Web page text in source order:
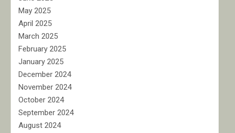
May 2025
April 2025
March 2025
February 2025
January 2025
December 2024
November 2024
October 2024
September 2024
August 2024